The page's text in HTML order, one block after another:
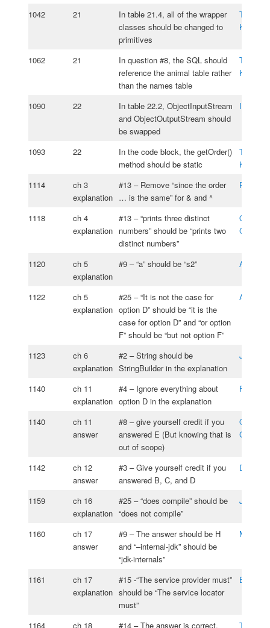
1042 21
In table 21.4, all of the wrapper
classes should be changed to
primitives
Tomasz
1062 21
In question #8, the SQL should
reference the animal table rather
than the names table
Tomasz
1090 22
In table 22.2, ObjectInputStream
and ObjectOutputStream should
be swapped
Ilenia
1093 22
In the code block, the getOrder()
method should be static
Tomasz
1114
ch 3
explanation
#13 – Remove “since the order
… is the same” for & and ^
Peter
1118
ch 4
explanation
#13 – “prints three distinct
numbers” should be “prints two
distinct numbers”
Oksana
1120
ch 5
explanation
#9 – “a” should be “s2” Amir
1122
ch 5
explanation
#25 – “It is not the case for
option D” should be “it is the
case for option D” and “or option
F” should be “but not option F”
Anna Da
1123
ch 6
explanation
#2 – String should be
StringBuilder in the explanation
João
1140
ch 11
explanation
#4 – Ignore everything about
option D in the explanation
1140
ch 11
answer
#8 – give yourself credit if you
answered E (But knowing that is
out of scope)
Oksana
1142
ch 12
answer
#3 – Give yourself credit if you
answered B, C, and D
Dean
1159
ch 16
explanation
#25 – “does compile” should be
“does not compile”
John
1160
ch 17
answer
#9 – The answer should be H
and “–internal-jdk” should be
“jdk-internals”
1161
ch 17
explanation
#15 -“The service provider must”
should be “The service locator
must”
1164
ch 18
#14 – The answer is correct.
Tomasz